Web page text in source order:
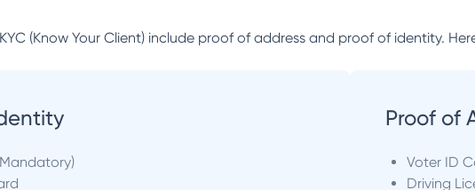
(Know Your Client) include proof of address and proof of identity.
Proof of
Voter ID
Driving